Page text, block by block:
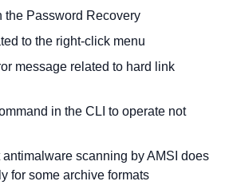
the Password Recovery
to the right-click menu
message related to hard link
in the CLI to operate not
antimalware scanning by AMSI does
for some archive formats